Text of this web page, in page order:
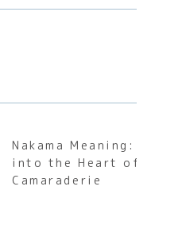
Nakama Meaning: A
into the Heart of
Camaraderie